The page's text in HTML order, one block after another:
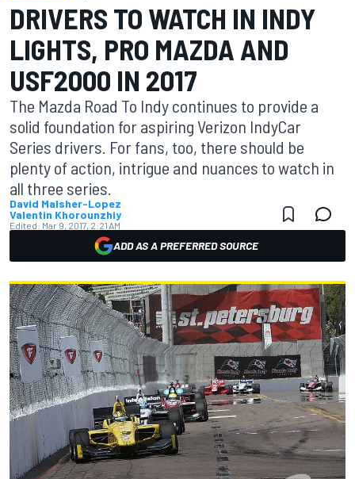
DRIVERS TO WATCH IN INDY
LIGHTS, PRO MAZDA AND
USF2000 IN 2017
The Mazda Road To Indy continues to provide a
solid foundation for aspiring Verizon IndyCar
Series drivers. For fans, too, there should be
plenty of action, intrigue and nuances to watch in
all three series.
David Malsher-Lopez
Valentin Khorounzhiy
Edited: Mar 9, 2017, 2:21 AM
ADD AS A PREFERRED SOURCE